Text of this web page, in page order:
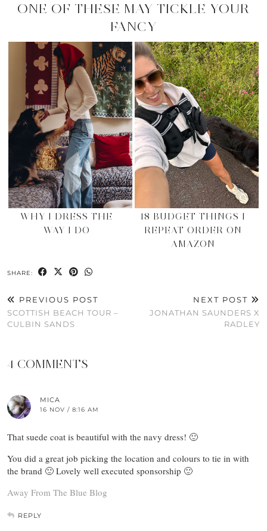
ONE OF THESE MAY TICKLE YOUR
FANCY
WHY I DRESS THE
WAY I DO
18 BUDGET THINGS I
REPEAT ORDER ON
AMAZON
SHARE:
PREVIOUS POST
SCOTTISH BEACH TOUR –
CULBIN SANDS
NEXT POST
JONATHAN SAUNDERS X
RADLEY
4 COMMENTS
MICA
16 NOV / 8:16 AM
That suede coat is beautiful with the navy dress! 🙂
You did a great job picking the location and colours to tie in with
the brand 🙂 Lovely well executed sponsorship 🙂
Away From The Blue Blog
REPLY